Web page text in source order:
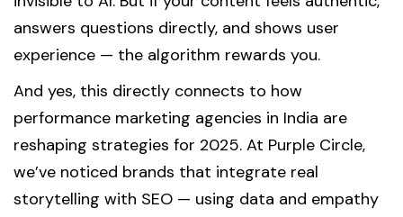
answers questions directly, and shows user
experience — the algorithm rewards you.
And yes, this directly connects to how
performance marketing agencies in India are
reshaping strategies for 2025. At Purple Circle,
we’ve noticed brands that integrate real
storytelling with SEO — using data and empathy